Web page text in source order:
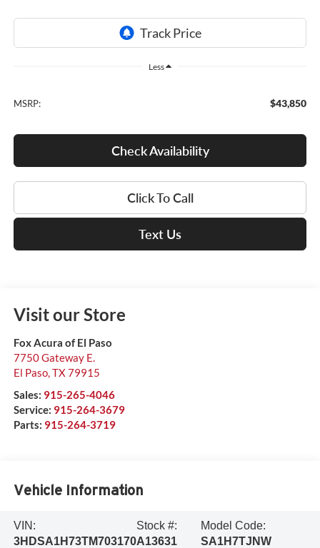
Less
MSRP: $43,850
Check Availability
Click To Call
Text Us
Visit our Store
Fox Acura of El Paso
7750 Gateway E.
El Paso,TX79915
Sales: 915-265-4046
Service: 915-264-3679
Parts: 915-264-3719
Vehicle Information
VIN:
3HDSA1H73TM703170
Stock #:
A13631
Model Code:
SA1H7TJNW